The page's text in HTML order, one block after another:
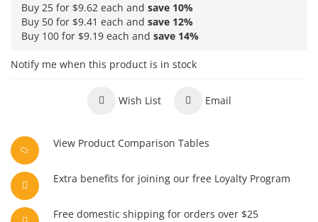
Buy 25 for $9.62 each and save 10%
Buy 50 for $9.41 each and save 12%
Buy 100 for $9.19 each and save 14%
Notify me when this product is in stock
Wish List Email
View Product Comparison Tables
Extra benefits for joining our free Loyalty Program
Free domestic shipping for orders over $25